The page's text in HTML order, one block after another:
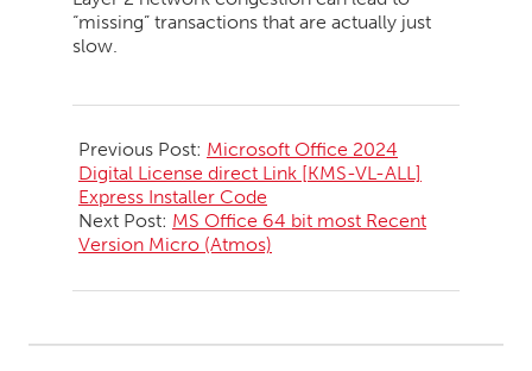
“missing” transactions that are actually just
slow.
05-
20
Previous Post: Microsoft Office 2024
Digital License direct Link [KMS-VL-ALL]
Express Installer Code
Next Post: MS Office 64 bit most Recent
Version Micro (Atmos)